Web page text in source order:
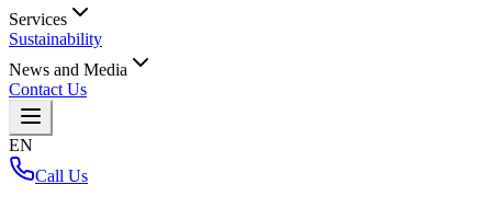
Services
Sustainability
News and Media
Contact Us
EN
Call Us